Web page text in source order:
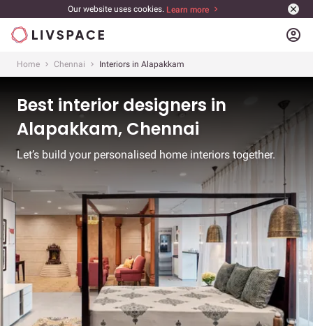
Our website uses cookies. Learn more
account_circle
Home Chennai Interiors in Alapakkam
Best interior designers in
Alapakkam, Chennai
Let’s build your personalised home interiors together.